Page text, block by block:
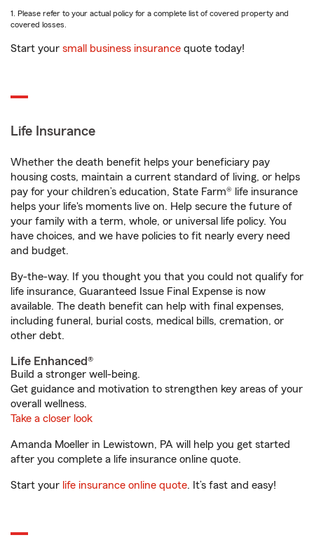
1. Please refer to your actual policy for a complete list of covered property and
covered losses.
Start your small business insurance quote today!
Life Insurance
Whether the death benefit helps your beneficiary pay
housing costs, maintain a current standard of living, or helps
pay for your children’s education, State Farm® life insurance
helps your life's moments live on. Help secure the future of
your family with a term, whole, or universal life policy. You
have choices, and we have policies to fit nearly every need
and budget.
By-the-way. If you thought you that you could not qualify for
life insurance, Guaranteed Issue Final Expense is now
available. The death benefit can help with final expenses,
including funeral, burial costs, medical bills, cremation, or
other debt.
Life Enhanced®
Build a stronger well-being.
Get guidance and motivation to strengthen key areas of your
overall wellness.
Take a closer look
Amanda Moeller in Lewistown, PA will help you get started
after you complete a life insurance online quote.
Start your life insurance online quote. It’s fast and easy!